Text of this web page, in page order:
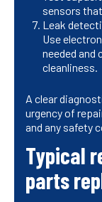
sensors
Leak
Use
needed and
cleanliness.
A clear
urgency of
and any safety
Typical
parts